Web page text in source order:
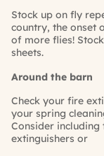
Stock up on fly
country, the onset
of more flies!
sheets.
Around the barn
Check your fire
your spring
Consider
extinguishers or